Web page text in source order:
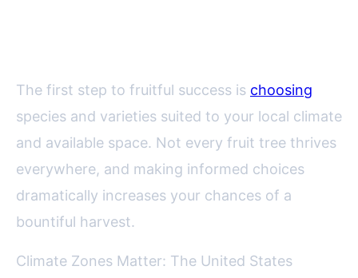
The first step to fruitful success is choosing
species and varieties suited to your local climate
and available space. Not every fruit tree thrives
everywhere, and making informed choices
dramatically increases your chances of a
bountiful harvest.
Climate Zones Matter: The United States